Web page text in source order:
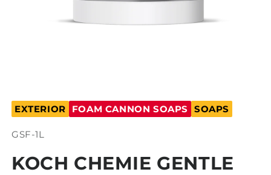
media
in
modal
EXTERIOR FOAM CANNON SOAPS SOAPS
SKU:
GSF-1L
KOCH CHEMIE GENTLE